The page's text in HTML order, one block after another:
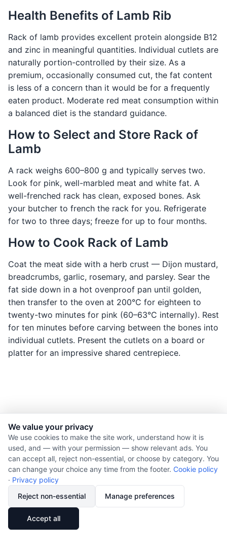
Health Benefits of Lamb Rib
Rack of lamb provides excellent protein alongside B12
and zinc in meaningful quantities. Individual cutlets are
naturally portion-controlled by their size. As a
premium, occasionally consumed cut, the fat content
is less of a concern than it would be for a frequently
eaten product. Moderate red meat consumption within
a balanced diet is the standard guidance.
How to Select and Store Rack of
Lamb
A rack weighs 600–800 g and typically serves two.
Look for pink, well-marbled meat and white fat. A
well-frenched rack has clean, exposed bones. Ask
your butcher to french the rack for you. Refrigerate
for two to three days; freeze for up to four months.
How to Cook Rack of Lamb
Coat the meat side with a herb crust — Dijon mustard,
breadcrumbs, garlic, rosemary, and parsley. Sear the
fat side down in a hot ovenproof pan until golden,
then transfer to the oven at 200°C for eighteen to
twenty-two minutes for pink (60–63°C internally). Rest
for ten minutes before carving between the bones into
individual cutlets. Present the cutlets on a board or
platter for an impressive shared centrepiece.
© 2026 Nourishment for Life. All rights reserved.
Theme: Auto
Privacy policy
Copyright
Report an error
We value your privacy
We use cookies to make the site work, understand how it is
used, and — with your permission — show relevant ads. You
can accept all, reject non-essential, or choose by category. You
can change your choice any time from the footer. Cookie policy
· Privacy policy
Reject non-essential
Manage preferences
Accept all